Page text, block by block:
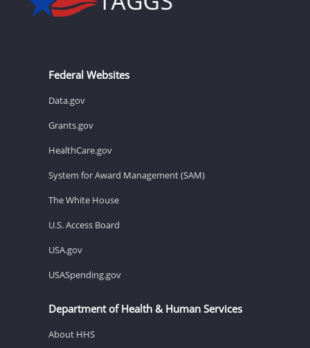
Federal Websites
Data.gov
Grants.gov
HealthCare.gov
System for Award Management (SAM)
The White House
U.S. Access Board
USA.gov
USASpending.gov
Department of Health & Human Services
About HHS